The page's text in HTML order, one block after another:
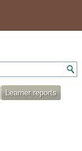
Learner reports